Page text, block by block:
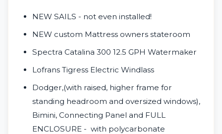
NEW SAILS - not even installed!
NEW custom Mattress owners stateroom
Spectra Catalina 300 12.5 GPH Watermaker
Lofrans Tigress Electric Windlass
Dodger,(with raised, higher frame for
standing headroom and oversized windows),
Bimini, Connecting Panel and FULL
ENCLOSURE - with polycarbonate